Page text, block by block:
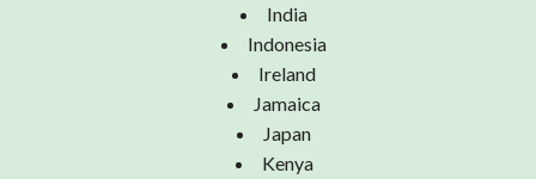
India
Indonesia
Ireland
Jamaica
Japan
Kenya